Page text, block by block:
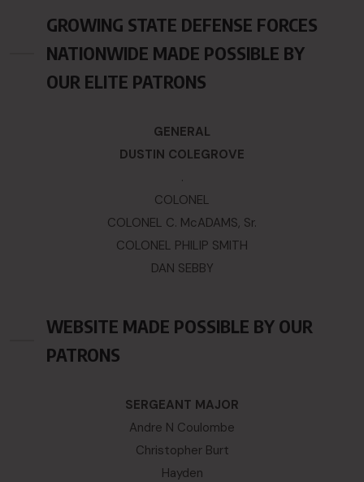
GROWING STATE DEFENSE FORCES
NATIONWIDE MADE POSSIBLE BY
OUR ELITE PATRONS
GENERAL
DUSTIN COLEGROVE
.
COLONEL
COLONEL C. McADAMS, Sr.
COLONEL PHILIP SMITH
DAN SEBBY
WEBSITE MADE POSSIBLE BY OUR
PATRONS
SERGEANT MAJOR
Andre N Coulombe
Christopher Burt
Hayden